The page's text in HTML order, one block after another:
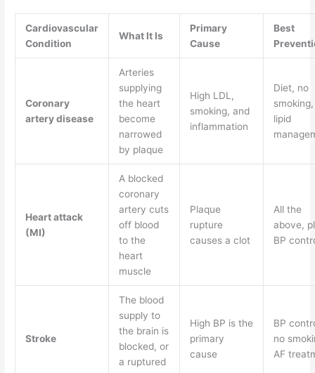
Cardiovascular
Condition
What It Is
Primary
Cause
Best
Coronary
artery disease
Arteries
supplying
the heart
become
narrowed
by plaque
High LDL,
smoking, and
inflammation
Diet, no
smoking,
lipid
Heart attack
(MI)
A blocked
coronary
artery cuts
off blood
to the
heart
muscle
Plaque
rupture
causes a clot
All the
above,
BP
Stroke
The blood
supply to
the brain is
blocked, or
a ruptured
High BP is the
primary
cause
BP
no
AF